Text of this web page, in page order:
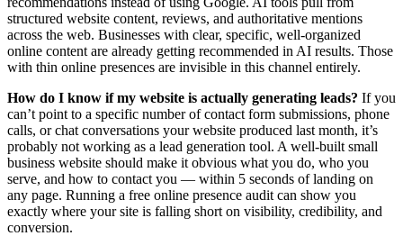
structured website content, reviews, and authoritative mentions
across the web. Businesses with clear, specific, well-organized
online content are already getting recommended in AI results. Those
with thin online presences are invisible in this channel entirely.
How do I know if my website is actually generating leads? If you
can’t point to a specific number of contact form submissions, phone
calls, or chat conversations your website produced last month, it’s
probably not working as a lead generation tool. A well-built small
business website should make it obvious what you do, who you
serve, and how to contact you — within 5 seconds of landing on
any page. Running a free online presence audit can show you
exactly where your site is falling short on visibility, credibility, and
conversion.